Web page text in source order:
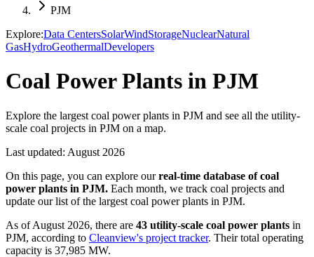
PJM
Explore:Data CentersSolarWindStorageNuclearNatural
GasHydroGeothermalDevelopers
Coal Power Plants in PJM
Explore the largest coal power plants in PJM and see all the utility-
scale coal projects in PJM on a map.
Last updated: August 2026
On this page, you can explore our real-time database ofcoal
power plants in PJM. Each month, we track coal projects and
update our list of the largest coal power plants in PJM.
As ofAugust 2026, there are 43 utility-scale coal power plants in
PJM, according to Cleanview's project tracker. Their total operating
capacity is 37,985 MW.